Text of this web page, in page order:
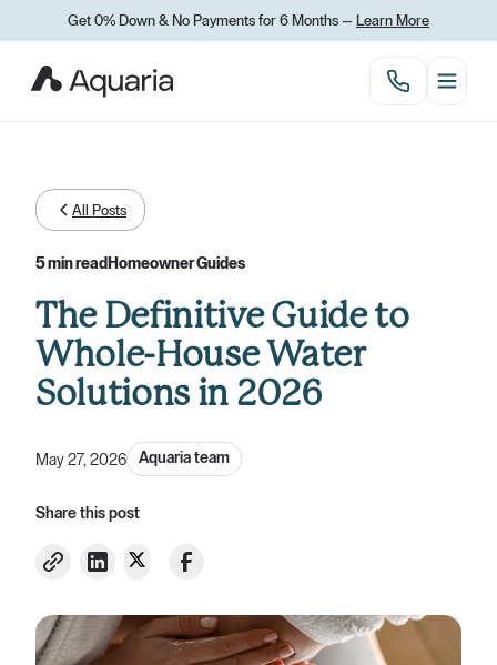
Get 0% Down & No Payments for 6 Months — Learn More
All Posts
5 min read Homeowner Guides
The Definitive Guide to
Whole-House Water
Solutions in 2026
May 27, 2026 Aquaria team
Share this post